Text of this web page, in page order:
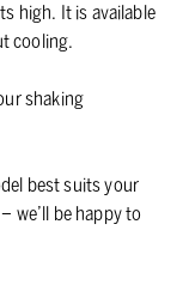
high. It is available
cooling.
shaking
best suits your
– we’ll be happy to